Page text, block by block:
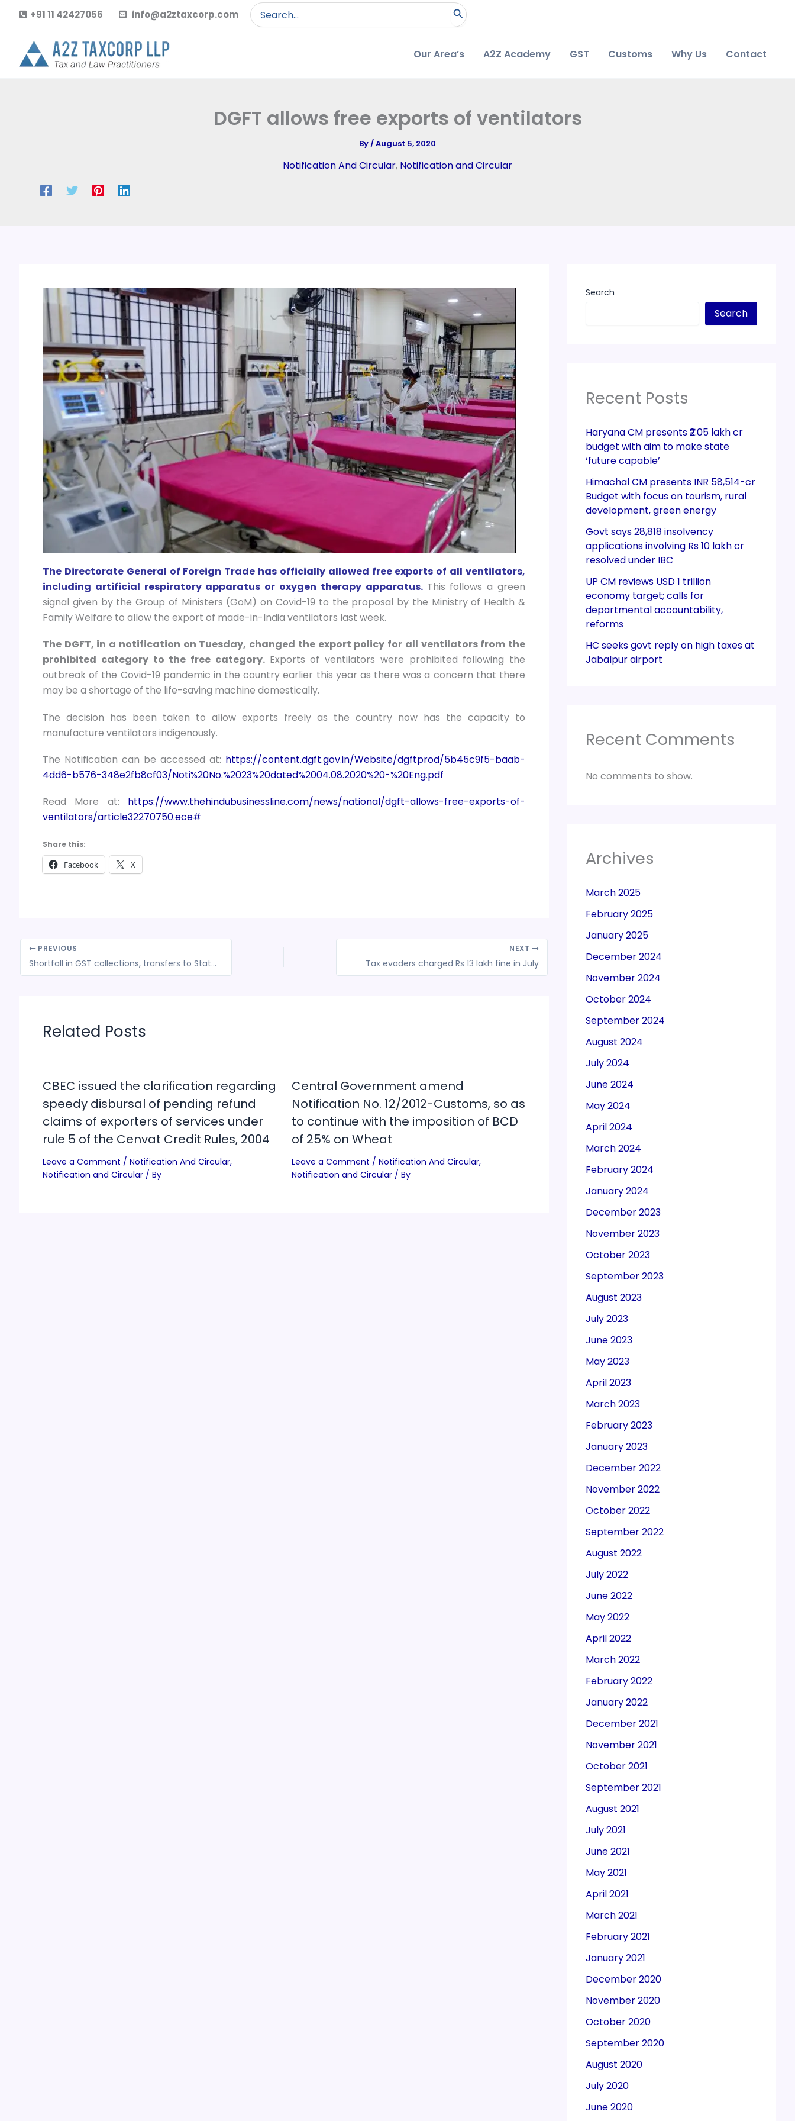
content
+91 11 42427056 info@a2ztaxcorp.com
Search
for:
Our Area’s A2Z Academy GST Customs Why Us Contact
DGFT allows free exports of ventilators
By/August 5, 2020
Notification And Circular, Notification and Circular
The Directorate General of Foreign Trade has officially allowed free exports of all ventilators,
including artificial respiratory apparatus or oxygen therapy apparatus. This follows a green
signal given by the Group of Ministers (GoM) on Covid-19 to the proposal by the Ministry of Health &
Family Welfare to allow the export of made-in-India ventilators last week.
The DGFT, in a notification on Tuesday, changed the export policy for all ventilators from the
prohibited category to the free category. Exports of ventilators were prohibited following the
outbreak of the Covid-19 pandemic in the country earlier this year as there was a concern that there
may be a shortage of the life-saving machine domestically.
The decision has been taken to allow exports freely as the country now has the capacity to
manufacture ventilators indigenously.
The Notification can be accessed at: https://content.dgft.gov.in/Website/dgftprod/5b45c9f5-baab-
4dd6-b576-348e2fb8cf03/Noti%20No.%2023%20dated%2004.08.2020%20-%20Eng.pdf
Read More at: https://www.thehindubusinessline.com/news/national/dgft-allows-free-exports-of-
ventilators/article32270750.ece#
Share this:
Facebook X
PREVIOUS
Shortfall in GST collections, transfers to States can turn into a federal crisis
NEXT
Tax evaders charged Rs 13 lakh fine in July
Related Posts
CBEC issued the clarification regarding
speedy disbursal of pending refund
claims of exporters of services under
rule 5 of the Cenvat Credit Rules, 2004
Leave a Comment / Notification And Circular,
Notification and Circular / By
Central Government amend
Notification No. 12/2012-Customs, so as
to continue with the imposition of BCD
of 25% on Wheat
Leave a Comment / Notification And Circular,
Notification and Circular/ By
Search
Search
Recent Posts
Haryana CM presents ₹2.05 lakh cr
budget with aim to make state
‘future capable’
Himachal CM presents INR 58,514-cr
Budget with focus on tourism, rural
development, green energy
Govt says 28,818 insolvency
applications involving Rs 10 lakh cr
resolved under IBC
UP CM reviews USD 1 trillion
economy target; calls for
departmental accountability,
reforms
HC seeks govt reply on high taxes at
Jabalpur airport
Recent Comments
No comments to show.
Archives
March 2025
February 2025
January 2025
December 2024
November 2024
October 2024
September 2024
August 2024
July 2024
June 2024
May 2024
April 2024
March 2024
February 2024
January 2024
December 2023
November 2023
October 2023
September 2023
August 2023
July 2023
June 2023
May 2023
April 2023
March 2023
February 2023
January 2023
December 2022
November 2022
October 2022
September 2022
August 2022
July 2022
June 2022
May 2022
April 2022
March 2022
February 2022
January 2022
December 2021
November 2021
October 2021
September 2021
August 2021
July 2021
June 2021
May 2021
April 2021
March 2021
February 2021
January 2021
December 2020
November 2020
October 2020
September 2020
August 2020
July 2020
June 2020